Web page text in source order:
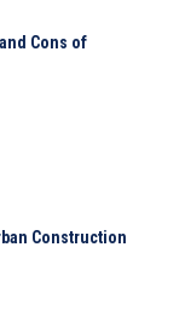
Cons of
Construction